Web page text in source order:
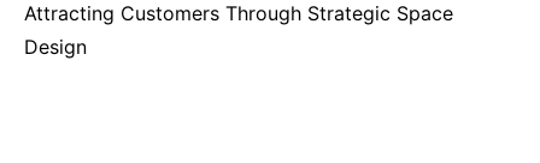
Attracting Customers Through Strategic Space
Design